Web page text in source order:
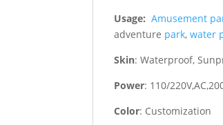
Usage: Amusement
adventure park,water
Skin: Waterproof,
Power: 110/
Color: Customization